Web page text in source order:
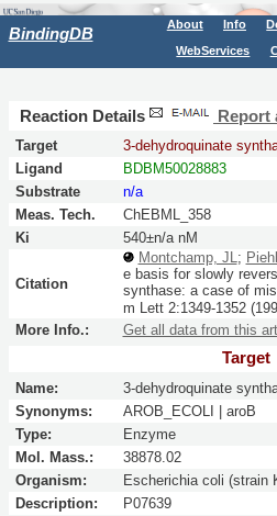
BindingDB About Info
WebServices
Reaction Details Report
Target
3-dehydroquinate
Ligand
BDBM50028883
Substrate
n/a
Meas. Tech.
ChEBML_358
Ki
540±n/a nM
Citation
Montchamp, JL;
e basis for slowly
synthase: a case of
m Lett2:1349-1352
More Info.: Get all data from this
Target
Name:
3-dehydroquinate
Synonyms:
AROB_ECOLI | aroB
Type:
Enzyme
Mol. Mass.:
38878.02
Organism:
Escherichia coli (strain
Description:
P07639